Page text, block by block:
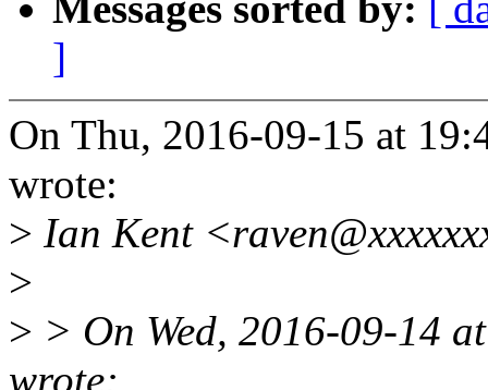
]
On Thu, 2016-09-15 at
wrote:
> Ian Kent
>
> > On Wed, 2016-09-14
wrote: